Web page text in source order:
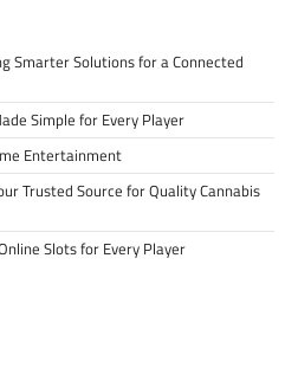
Smarter Solutions for a Connected
Simple for Every Player
Entertainment
Trusted Source for Quality Cannabis
Slots for Every Player